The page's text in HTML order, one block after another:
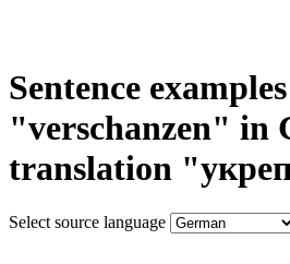
Sentence
"verschanzen" in
translation
Select source language